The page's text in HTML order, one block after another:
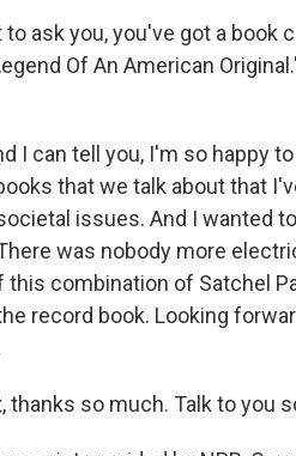
to ask you, you've got a book
Of An American
I can tell you, I'm so happy
that we talk about that
issues. And I wanted
was nobody more
combination of Satchel
record book. Looking
thanks so much. Talk to you